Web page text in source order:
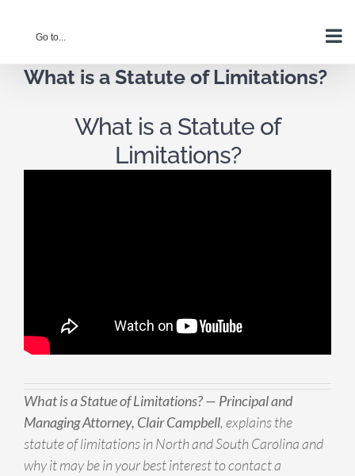
Go to...
What is a Statute of Limitations?
What is a Statute of
Limitations?
What is a Statue of Limitations? — Principal and
Managing Attorney, Clair Campbell, explains the
statute of limitations in North and South Carolina and
why it may be in your best interest to contact a